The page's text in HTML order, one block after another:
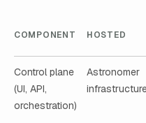
COMPONENT HOSTED
Control plane
(UI, API,
orchestration)
Astronomer